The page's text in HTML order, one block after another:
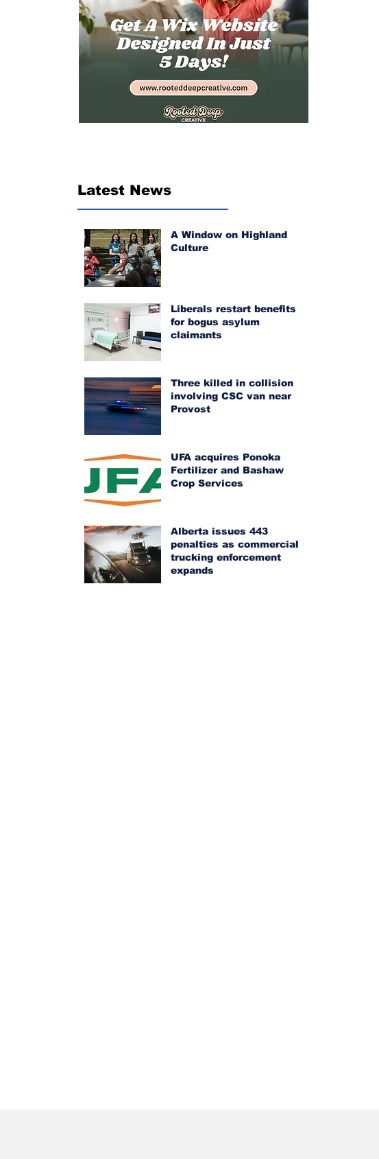
Latest News
A Window on Highland
Culture
Liberals restart benefits
for bogus asylum
claimants
Three killed in collision
involving CSC van near
Provost
UFA acquires Ponoka
Fertilizer and Bashaw
Crop Services
Alberta issues 443
penalties as commercial
trucking enforcement
expands